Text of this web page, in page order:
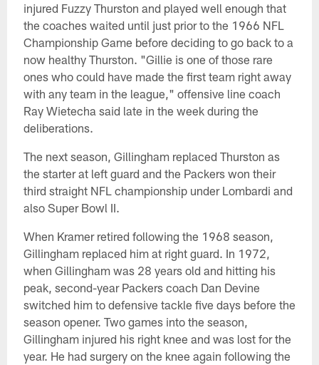
injured Fuzzy Thurston and played well enough that
the coaches waited until just prior to the 1966 NFL
Championship Game before deciding to go back to a
now healthy Thurston. "Gillie is one of those rare
ones who could have made the first team right away
with any team in the league," offensive line coach
Ray Wietecha said late in the week during the
deliberations.
The next season, Gillingham replaced Thurston as
the starter at left guard and the Packers won their
third straight NFL championship under Lombardi and
also Super Bowl II.
When Kramer retired following the 1968 season,
Gillingham replaced him at right guard. In 1972,
when Gillingham was 28 years old and hitting his
peak, second-year Packers coach Dan Devine
switched him to defensive tackle five days before the
season opener. Two games into the season,
Gillingham injured his right knee and was lost for the
year. He had surgery on the knee again following the